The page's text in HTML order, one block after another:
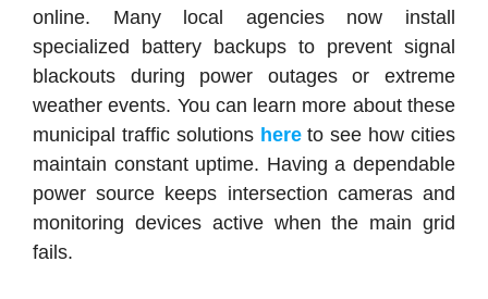
online. Many local agencies now install
specialized battery backups to prevent signal
blackouts during power outages or extreme
weather events. You can learn more about these
municipal traffic solutions hereto see how cities
maintain constant uptime. Having a dependable
power source keeps intersection cameras and
monitoring devices active when the main grid
fails.